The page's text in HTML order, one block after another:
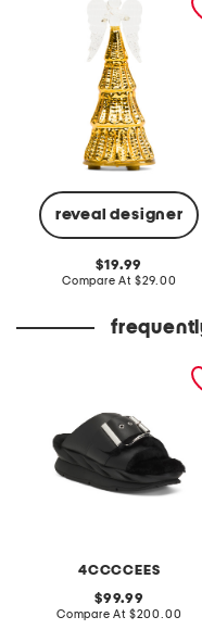
reveal designer
original
price:
19.99
Compare At compare
$29.00
4CCCCEES
original
price:
99.99
Compare At compare
$200.00